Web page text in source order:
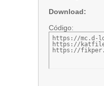
Download:
Código:
https://mc.d-
https://
https://